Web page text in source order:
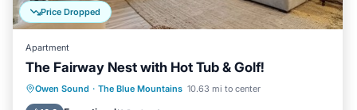
Price Dropped
Apartment
The Fairway Nest with Hot Tub & Golf!
Owen Sound · The Blue Mountains 10.63 mi to center
Hot Tub Parking
Pool
Balcony/Terrace